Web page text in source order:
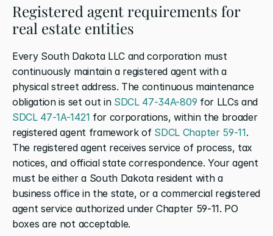
Registered agent requirements for
real estate entities
Every South Dakota LLC and corporation must
continuously maintain a registered agent with a
physical street address. The continuous maintenance
obligation is set out in SDCL 47-34A-809
SDCL 47-1A-1421 for corporations, within the broader
registered agent framework of SDCL Chapter 59-11.
The registered agent receives service of process, tax
notices, and official state correspondence. Your agent
must be either a South Dakota resident with a
business office in the state, or a commercial registered
agent service authorized under Chapter 59-11. PO
boxes are not acceptable.